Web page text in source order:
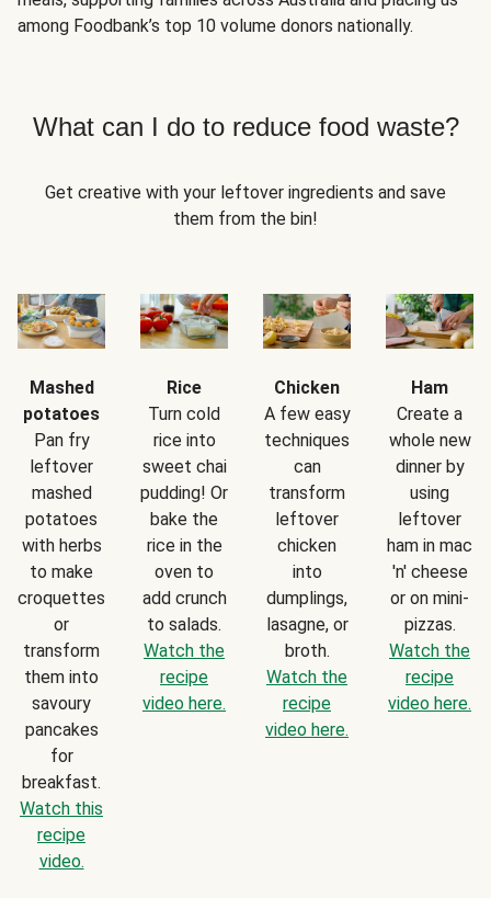
among Foodbank’s top 10 volume donors nationally.
What can I do to reduce food waste?
Get creative with your leftover ingredients and save
them from the bin!
Mashed
potatoes
Pan fry
leftover
mashed
potatoes
with herbs
to make
croquettes
or
transform
them into
savoury
pancakes
for
breakfast.
Watch this
recipe
video.
Rice
Turn cold
rice into
sweet chai
pudding! Or
bake the
rice in the
oven to
add crunch
to salads.
Watch the
recipe
video here.
Chicken
A few easy
techniques
can
transform
leftover
chicken
into
dumplings,
lasagne, or
broth.
Watch the
recipe
video here.
Ham
Create a
whole new
dinner by
using
leftover
ham in mac
'n' cheese
or on mini-
pizzas.
Watch the
recipe
video here.